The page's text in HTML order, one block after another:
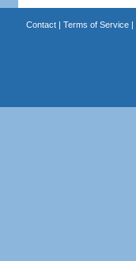
Contact| Terms of Service|